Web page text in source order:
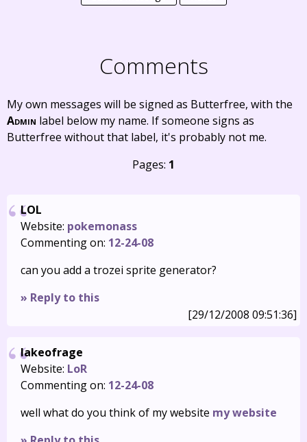
Comments
My own messages will be signed as Butterfree, with the
Admin label below my name. If someone signs as
Butterfree without that label, it's probably not me.
Pages: 1
LOL
Website: pokemonass
Commenting on: 12-24-08
can you add a trozei sprite generator?
» Reply to this
[29/12/2008 09:51:36]
lakeofrage
Website: LoR
Commenting on: 12-24-08
well what do you think of my website my website